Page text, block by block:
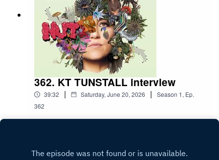
362. KT TUNSTALL interview
39:32 | Saturday, June 20, 2026 | Season 1, Ep.
362